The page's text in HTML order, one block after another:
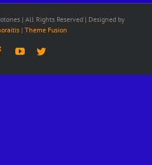
| All Rights Reserved | Designed by
| Theme Fusion
FacebookYouTubeTwitter